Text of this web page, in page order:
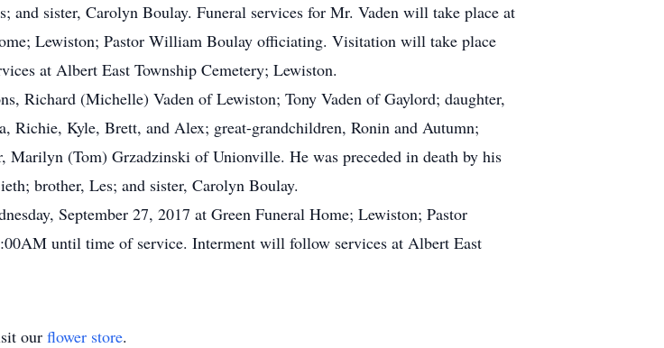
and sister, Carolyn Boulay. Funeral services for Mr. Vaden will take place at
Lewiston; Pastor William Boulay officiating. Visitation will take place
at Albert East Township Cemetery; Lewiston.
Richard (Michelle) Vaden of Lewiston; Tony Vaden of Gaylord; daughter,
Richie, Kyle, Brett, and Alex; great-grandchildren, Ronin and Autumn;
Marilyn (Tom) Grzadzinski of Unionville. He was preceded in death by his
brother, Les; and sister, Carolyn Boulay.
September 27, 2017 at Green Funeral Home; Lewiston; Pastor
until time of service. Interment will follow services at Albert East
our flower store.